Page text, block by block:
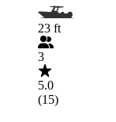
23 ft
3
5.0
(15)